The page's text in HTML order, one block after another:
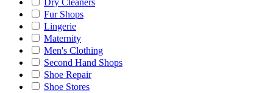
Dry Cleaners
Fur Shops
Lingerie
Maternity
Men's Clothing
Second Hand Shops
Shoe Repair
Shoe Stores